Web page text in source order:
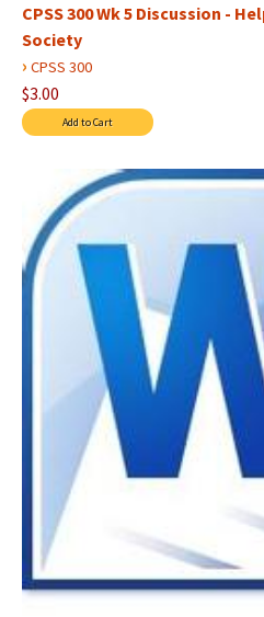
CPSS 300 Wk 5 Discussion -
Society
› CPSS 300
$3.00